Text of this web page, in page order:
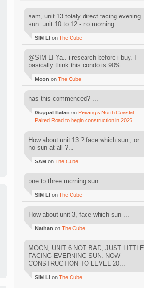
sam, unit 13 totaly direct facing evening
sun. unit 10 to 12 - no morning...
SIM LI on The Cube
@SIM LI Ya.. i research before i buy. I
basically think this condo is 90%...
Moon on The Cube
has this commenced? ...
Goppal Balan on Penang’s North Coastal
Paired Road to begin construction in 2026
How about unit 13 ? face which sun , or
no sun at all ?...
SAM on The Cube
one to three morning sun ...
SIM LI on The Cube
How about unit 3, face which sun ...
Nathan on The Cube
MOON, UNIT 6 NOT BAD, JUST LITTLE
FACING EVERNING SUN. NOW
CONSTRUCTION TO LEVEL 20...
SIM LI on The Cube